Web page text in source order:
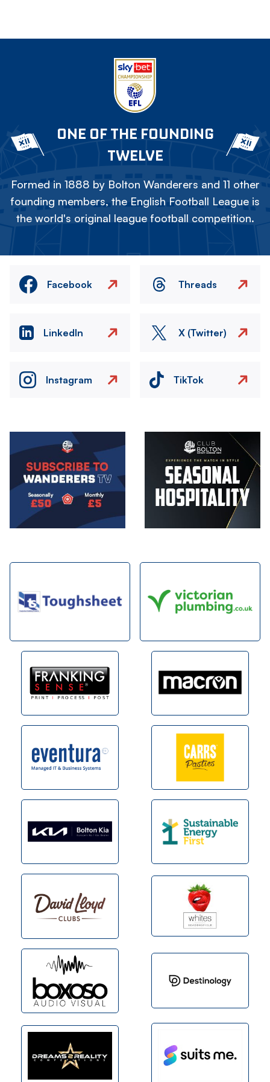
ONE OF THE FOUNDING
TWELVE
Formed in 1888 by Bolton Wanderers and 11 other
founding members, the English Football League is
the world's original league football competition.
Facebook Threads
LinkedIn X (Twitter)
Instagram TikTok